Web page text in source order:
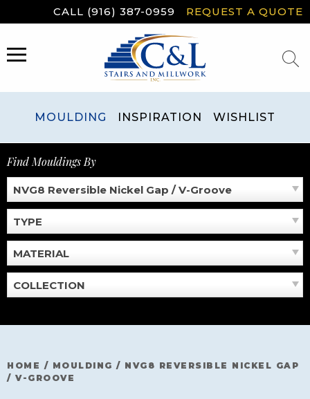
to
CALL (916) 387-0959 REQUEST A QUOTE
MENU
MOULDING INSPIRATION WISHLIST
Find Mouldings By
NVG8 Reversible Nickel Gap / V-Groove
TYPE
MATERIAL
COLLECTION
HOME / MOULDING / NVG8 REVERSIBLE NICKEL GAP
/ V-GROOVE